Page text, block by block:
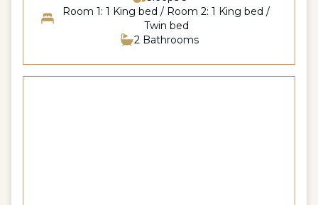
Room 1: 1 King bed / Room 2: 1 King bed /
Twin bed
2 Bathrooms